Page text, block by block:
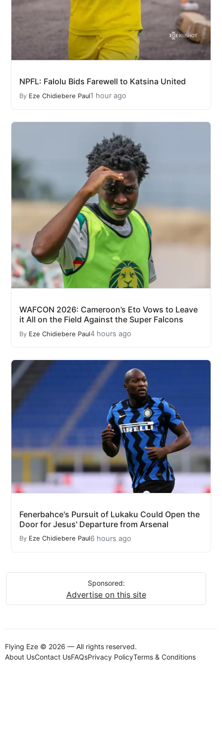
NPFL: Falolu Bids Farewell to Katsina United
By Eze Chidiebere Paul1 hour ago
WAFCON 2026: Cameroon’s Eto Vows to Leave
it All on the Field Against the Super Falcons
By Eze Chidiebere Paul4 hours ago
Fenerbahce's Pursuit of Lukaku Could Open the
Door for Jesus' Departure from Arsenal
By Eze Chidiebere Paul6 hours ago
Sponsored:
Advertise on this site
Flying Eze © 2026 — All rights reserved.
About UsContact UsFAQsPrivacy PolicyTerms & Conditions